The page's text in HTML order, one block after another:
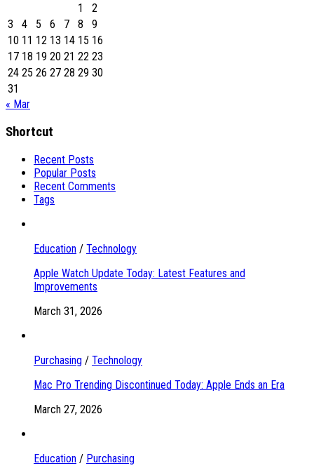
1
2
3
4 5 6 7 8
9
10 11 12 13 14 15 16
17 18 19 20 21 22 23
24 25 26 27 28 29 30
31
« Mar
Shortcut
Recent Posts
Popular Posts
Recent Comments
Tags
Education / Technology
Apple Watch Update Today: Latest Features and
Improvements
March 31, 2026
Purchasing / Technology
Mac Pro Trending Discontinued Today: Apple Ends an Era
March 27, 2026
Education / Purchasing